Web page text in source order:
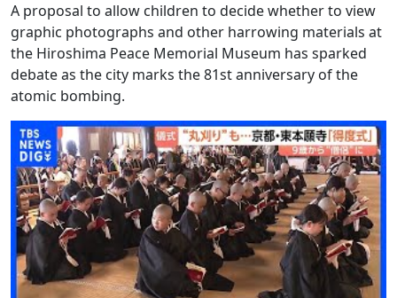
A proposal to allow children to decide whether to view
graphic photographs and other harrowing materials at
the Hiroshima Peace Memorial Museum has sparked
debate as the city marks the 81st anniversary of the
atomic bombing.